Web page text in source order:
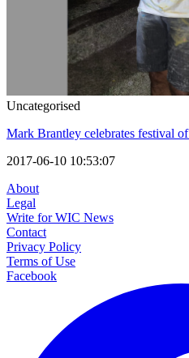
Uncategorised
Mark Brantley celebrates festival
2017-06-10 10:53:07
About
Legal
Write for WIC News
Contact
Privacy Policy
Terms of Use
Facebook